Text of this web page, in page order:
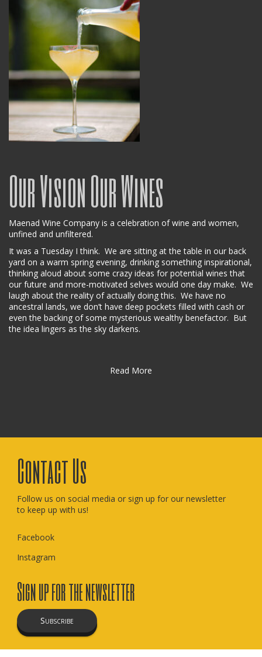
Our Vision Our Wines
Maenad Wine Company is a celebration of wine and women,
unfined and unfiltered.
It was a Tuesday I think. We are sitting at the table in our back
yard on a warm spring evening, drinking something inspirational,
thinking aloud about some crazy ideas for potential wines that
our future and more-motivated selves would one day make. We
laugh about the reality of actually doing this. We have no
ancestral lands, we don’t have deep pockets filled with cash or
even the backing of some mysterious wealthy benefactor. But
the idea lingers as the sky darkens.
Read More
Contact Us
Follow us on social media or sign up for our newsletter
to keep up with us!
Facebook
Instagram
Sign up for the newsletter
Subscribe